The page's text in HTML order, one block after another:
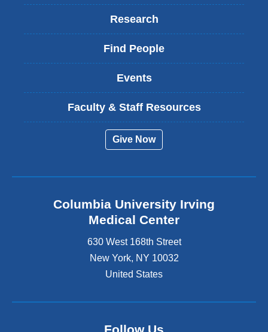
Research
Find People
Events
Faculty & Staff Resources
Give Now
Columbia University Irving
Medical Center
630 West 168th Street
New York, NY 10032
United States